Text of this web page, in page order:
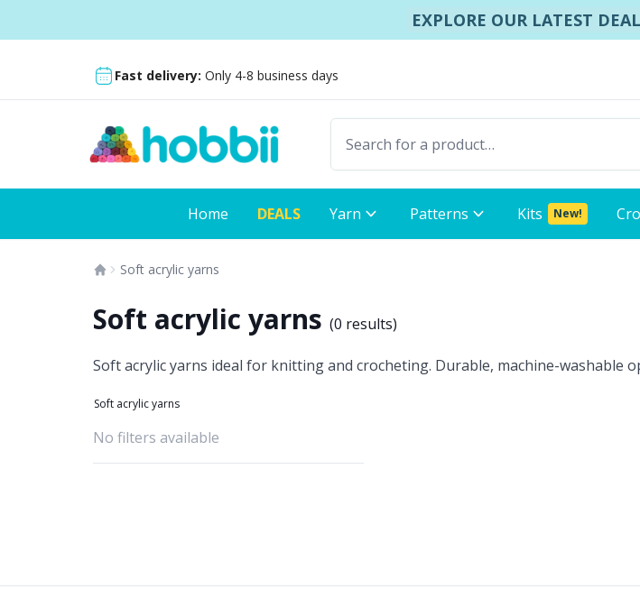
EXPLORE OUR LATEST
Fast delivery: Only 4-8 business days
Home DEALS Yarn Patterns Kits New!
Soft acrylic yarns
Soft acrylic yarns (0 results)
Soft acrylic yarns ideal for knitting and crocheting. Durable, machine-washable
Soft acrylic yarns
No filters available